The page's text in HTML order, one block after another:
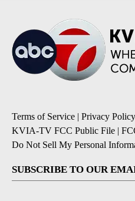
Terms of Service | Privacy Policy
KVIA-TV FCC Public File |
Do Not Sell My Personal
SUBSCRIBE TO OUR